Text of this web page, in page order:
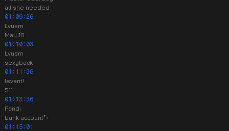
all she needed
01:09:26
Lvusm
May 10
01:10:03
Lvusm
sexyback
01:11:36
levant!
511
01:13:36
Pandi
bank account*+
01:15:01